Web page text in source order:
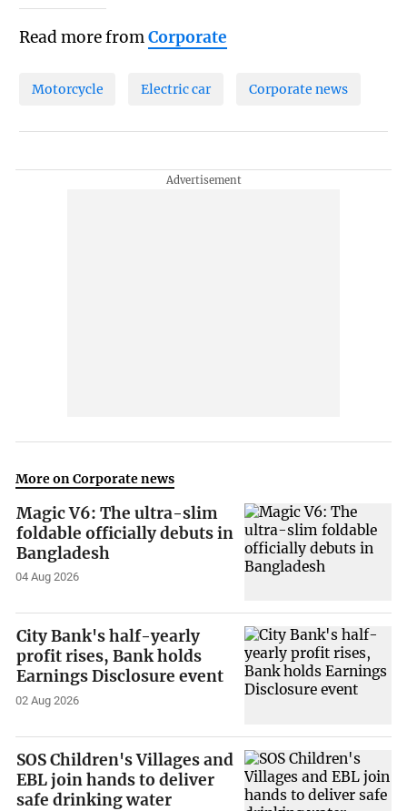
Read more fromCorporate
Motorcycle Electric car Corporate news
More on Corporate news
Magic V6: The ultra-slim
foldable officially debuts in
Bangladesh
04 Aug 2026
City Bank's half-yearly
profit rises, Bank holds
Earnings Disclosure event
02 Aug 2026
SOS Children's Villages and
EBL join hands to deliver
safe drinking water